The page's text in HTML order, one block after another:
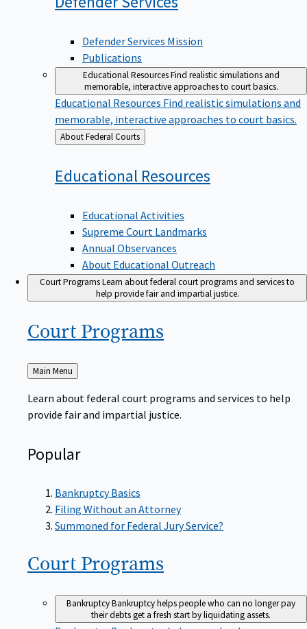
Defender Services Mission
Publications
Educational ResourcesFind realistic simulations and
memorable, interactive approaches to court basics.
Educational Resources Find realistic simulations and
memorable, interactive approaches to court basics.
Back
to
About Federal Courts
Educational Resources
Educational Activities
Supreme Court Landmarks
Annual Observances
About Educational Outreach
Court ProgramsLearn about federal court programs and services to
help provide fair and impartial justice.
Court Programs
Back
to
Main Menu
Learn about federal court programs and services to help
provide fair and impartial justice.
Popular
Bankruptcy Basics
Filing Without an Attorney
Summoned for Federal Jury Service?
Court Programs
BankruptcyBankruptcy helps people who can no longer pay
their debts get a fresh start by liquidating assets.